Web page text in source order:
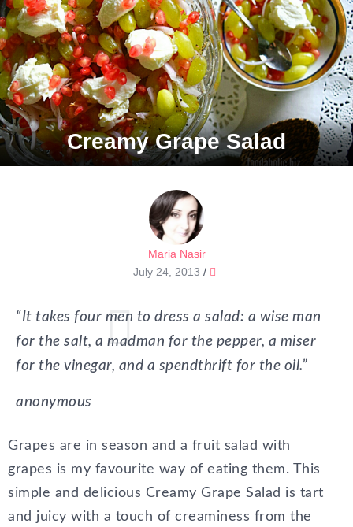
Creamy Grape Salad
Maria Nasir
July 24, 2013 /
“It takes four men to dress a salad: a wise man
for the salt, a madman for the pepper, a miser
for the vinegar, and a spendthrift for the oil.”
anonymous
Grapes are in season and a fruit salad with
grapes is my favourite way of eating them. This
simple and delicious Creamy Grape Salad is tart
and juicy with a touch of creaminess from the